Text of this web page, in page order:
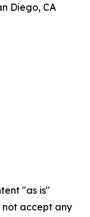
Diego, CA
"as is"
accept any